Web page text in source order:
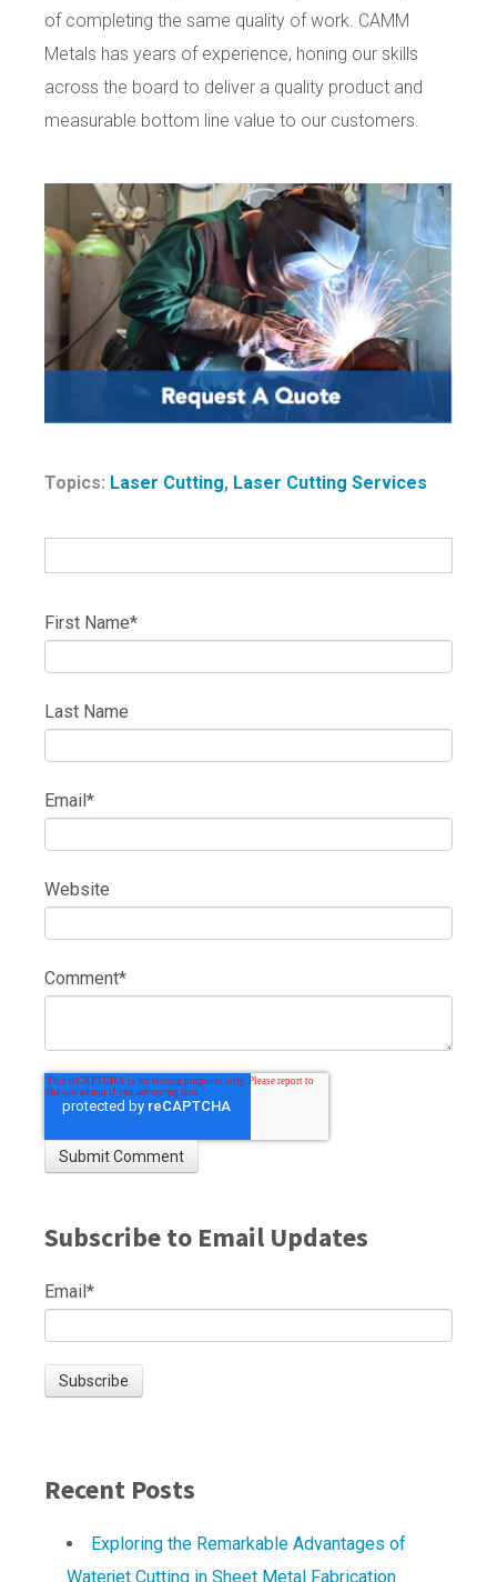
of completing the same quality of work. CAMM
Metals has years of experience, honing our skills
across the board to deliver a quality product and
measurable bottom line value to our customers.
Topics: Laser Cutting, Laser Cutting Services
First Name*
Last Name
Email *
Website
Comment*
Subscribe to Email Updates
Email *
Recent Posts
Exploring the Remarkable Advantages of
Waterjet Cutting in Sheet Metal Fabrication